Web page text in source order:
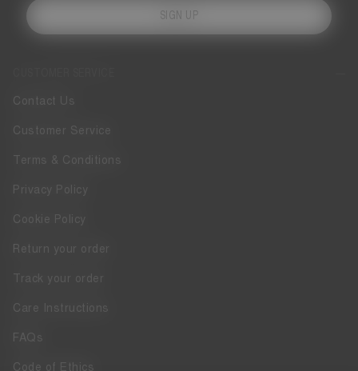
Contact Us
Customer Service
Terms & Conditions
Privacy Policy
Cookie Policy
Return your order
Track your order
Care Instructions
FAQs
Code of Ethics
SIGN UP